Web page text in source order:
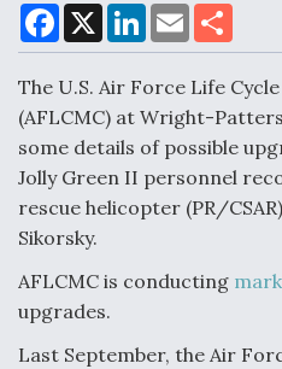
Modernization Program
Shield AI, GE Integrate
Nozzle For X-BAT Engine
F
a
c
b
o
o
k
X
L
n
e
d
I
n
E
m
a
l
a
e
The U.S. Air Force Life
(AFLCMC) at Wright-
some details of possible
Jolly Green II personnel
rescue helicopter (PR/
Sikorsky.
AFLCMC is conducting
upgrades.
Last September, the Air